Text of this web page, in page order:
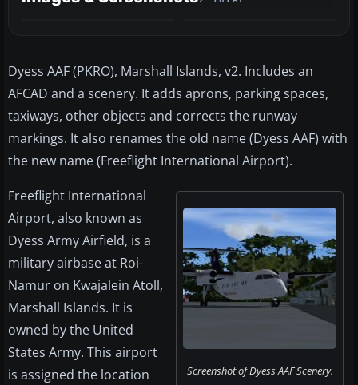
Dyess AAF (PKRO), Marshall Islands, v2. Includes an
AFCAD and a scenery. It adds aprons, parking spaces,
taxiways, other objects and corrects the runway
markings. It also renames the old name (Dyess AAF) with
the new name (Freeflight International Airport).
Screenshot of Dyess AAF Scenery.
Freeflight International
Airport, also known as
Dyess Army Airfield, is a
military airbase at Roi-
Namur on Kwajalein Atoll,
Marshall Islands. It is
owned by the United
States Army. This airport
is assigned the location